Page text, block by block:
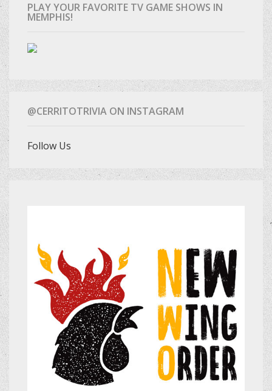
PLAY YOUR FAVORITE TV GAME SHOWS IN
MEMPHIS!
@CERRITOTRIVIA ON INSTAGRAM
Follow Us